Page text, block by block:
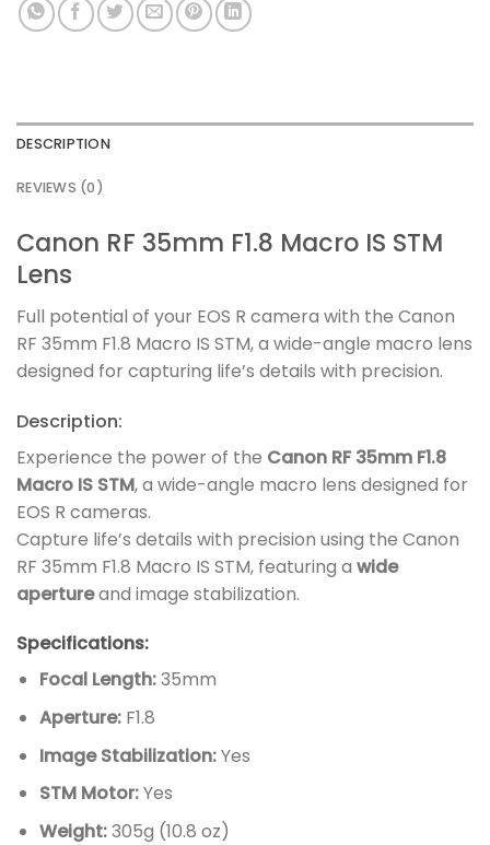
DESCRIPTION
REVIEWS (0)
Canon RF 35mm F1.8 Macro IS STM
Lens
Full potential of your EOS R camera with the Canon
RF 35mm F1.8 Macro IS STM, a wide-angle macro lens
designed for capturing life’s details with precision.
Description:
Experience the power of the Canon RF 35mm F1.8
Macro IS STM, a wide-angle macro lens designed for
EOS R cameras.
Capture life’s details with precision using the Canon
RF 35mm F1.8 Macro IS STM, featuring a wide
apertureand image stabilization.
Specifications:
Focal Length:35mm
Aperture:F1.8
Image Stabilization:Yes
STM Motor:Yes
Weight:305g (10.8 oz)